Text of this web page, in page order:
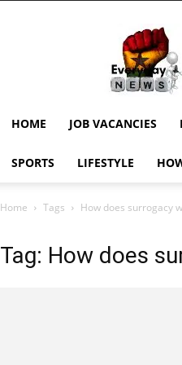
Ghana
News,
Current
Updates,
News,
HOME JOB VACANCIES
SPORTS LIFESTYLE
Home Tags How does surrogacy
Tag: How does